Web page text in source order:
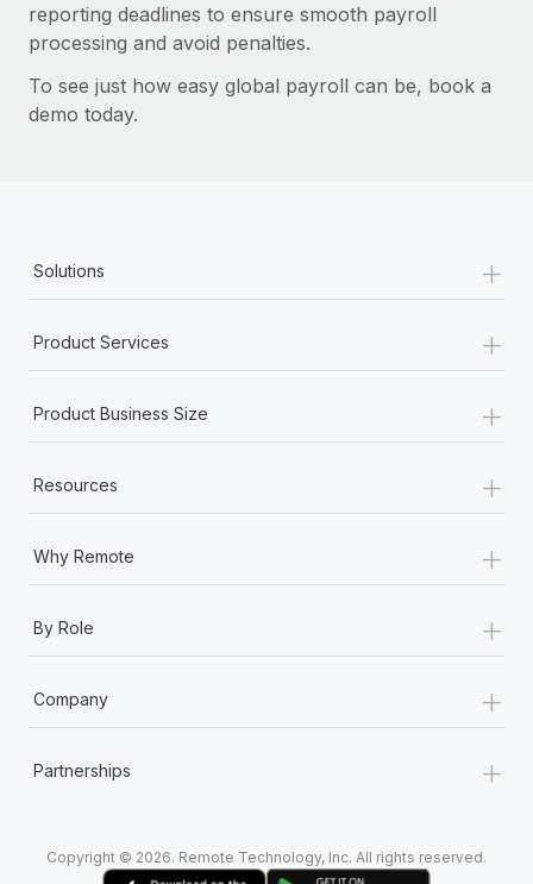
reporting deadlines to ensure smooth payroll
processing and avoid penalties.
To see just how easy global payroll can be, book a
demo today.
Solutions +
Product Services +
Product Business Size +
Resources +
Why Remote +
By Role +
Company +
Partnerships +
Copyright © 2026. Remote Technology, Inc. All rights reserved.